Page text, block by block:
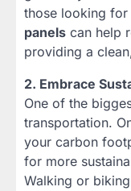
those looking
panels can help
providing a
2. Embrace
One of the
transportation.
your carbon
for more
Walking or